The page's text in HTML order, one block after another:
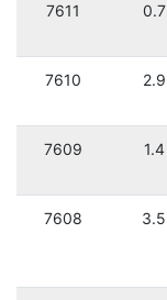
7611 0.7
7610 2.9
7609 1.4
7608 3.5